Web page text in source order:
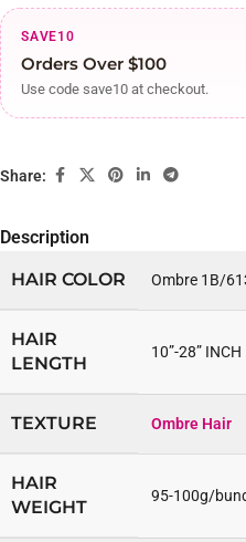
SAVE10
Orders Over $100
Use code save10 at checkout.
Share:
Description
HAIR COLOR
Ombre 1B/
HAIR
LENGTH
10”-28” INCH
TEXTURE Ombre Hair
HAIR
WEIGHT
95-100g/